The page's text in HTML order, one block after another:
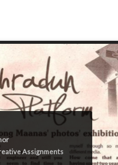
Assignments